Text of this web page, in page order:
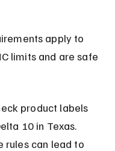
apply to
limits and are safe
product labels
10 in Texas.
rules can lead to